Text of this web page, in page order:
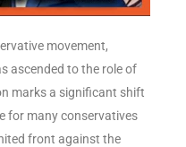
movement,
ascended to the role of
marks a significant shift
for many conservatives
front against the